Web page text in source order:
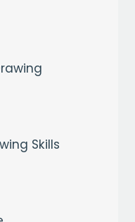
Skills
premium